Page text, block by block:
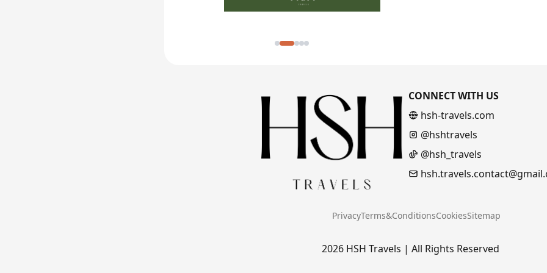
CONNECT WITH US
hsh-travels.com
@hshtravels
@hsh_travels
PrivacyTerms&ConditionsCookiesSitemap
2026 HSH Travels | All Rights Reserved